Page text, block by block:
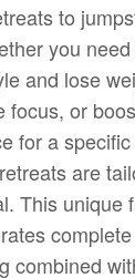
to
you
and lose
focus, or
for a
are
This unique
combined